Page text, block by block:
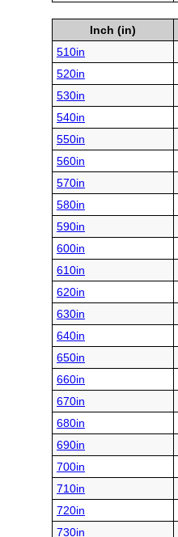
Inch (in)
510in
520in
530in
540in
550in
560in
570in
580in
590in
600in
610in
620in
630in
640in
650in
660in
670in
680in
690in
700in
710in
720in
730in